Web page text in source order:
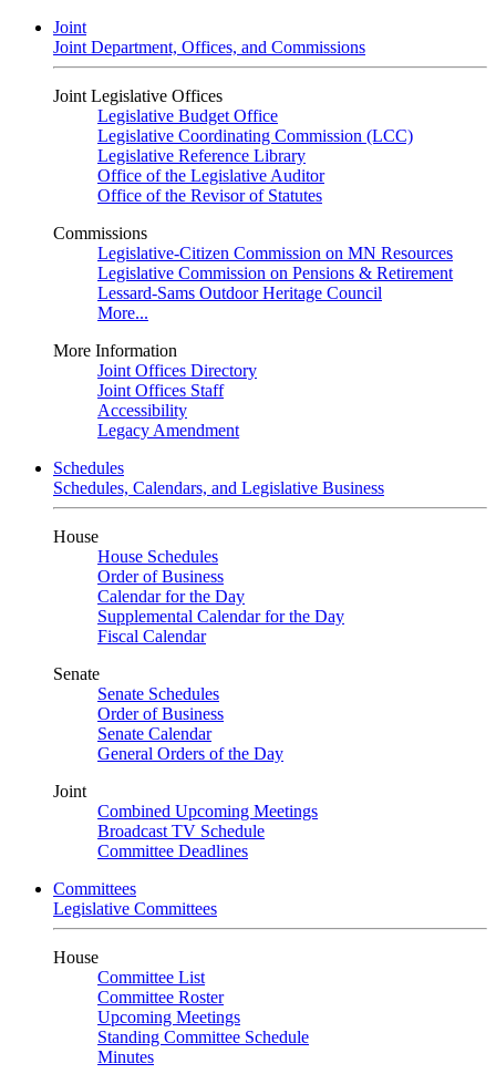
Joint
Joint Department, Offices, and Commissions
Joint Legislative Offices
Legislative Budget Office
Legislative Coordinating Commission (LCC)
Legislative Reference Library
Office of the Legislative Auditor
Office of the Revisor of Statutes
Commissions
Legislative-Citizen Commission on MN Resources
Legislative Commission on Pensions & Retirement
Lessard-Sams Outdoor Heritage Council
More...
More Information
Joint Offices Directory
Joint Offices Staff
Accessibility
Legacy Amendment
Schedules
Schedules, Calendars, and Legislative Business
House
House Schedules
Order of Business
Calendar for the Day
Supplemental Calendar for the Day
Fiscal Calendar
Senate
Senate Schedules
Order of Business
Senate Calendar
General Orders of the Day
Joint
Combined Upcoming Meetings
Broadcast TV Schedule
Committee Deadlines
Committees
Legislative Committees
House
Committee List
Committee Roster
Upcoming Meetings
Standing Committee Schedule
Minutes